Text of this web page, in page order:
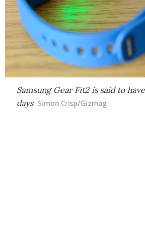
Samsung Gear Fit2 is said to
days Simon Crisp/Gizmag